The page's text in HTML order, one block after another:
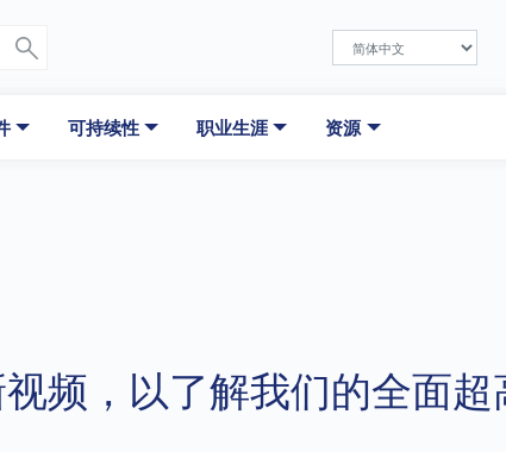
可持续性 职业生涯 资源
频，以了解我们的全面超